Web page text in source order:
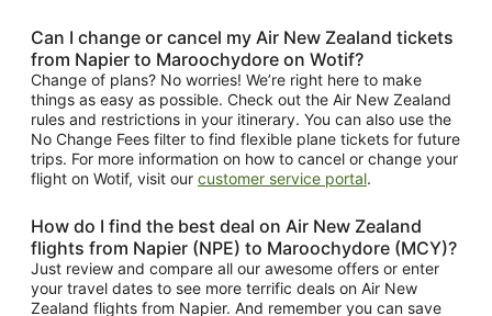
Can I change or cancel my Air New Zealand tickets
from Napier to Maroochydore on Wotif?
Change of plans? No worries! We’re right here to make
things as easy as possible. Check out the Air New Zealand
rules and restrictions in your itinerary. You can also use the
No Change Fees filter to find flexible plane tickets for future
trips. For more information on how to cancel or change your
flight on Wotif, visit our customer service portal.
How do I find the best deal on Air New Zealand
flights from Napier (NPE) to Maroochydore (MCY)?
Just review and compare all our awesome offers or enter
your travel dates to see more terrific deals on Air New
Zealand flights from Napier. And remember you can save